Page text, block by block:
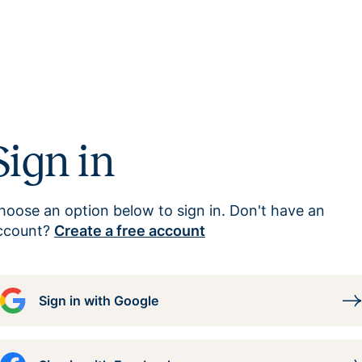
in
an option below to sign in. Don't have an
Create a free account
Sign in with Google